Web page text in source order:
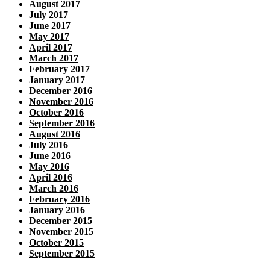
August 2017
July 2017
June 2017
May 2017
April 2017
March 2017
February 2017
January 2017
December 2016
November 2016
October 2016
September 2016
August 2016
July 2016
June 2016
May 2016
April 2016
March 2016
February 2016
January 2016
December 2015
November 2015
October 2015
September 2015